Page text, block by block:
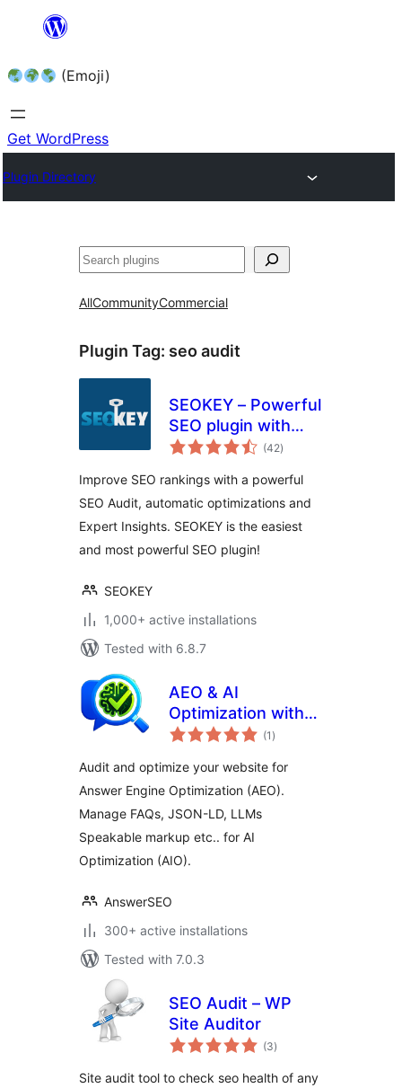
content (Emoji)
Get WordPress
Plugin Directory
AllCommunityCommercial
Plugin Tag: seo audit
SEOKEY – Powerful
SEO plugin with
Expert Insights and
(42total
ratings
)
Improve SEO rankings with a powerful
SEO Audit, automatic optimizations and
Expert Insights. SEOKEY is the easiest
and most powerful SEO plugin!
SEOKEY
1,000+ active installations
Tested with 6.8.7
AEO & AI
Optimization with
LLM for Generative
(1 total
ratings
)
Audit and optimize your website for
Answer Engine Optimization (AEO).
Manage FAQs, JSON-LD, LLMs
Speakable markup etc.. for AI
Optimization (AIO).
AnswerSEO
300+ active installations
Tested with 7.0.3
SEO Audit – WP
Site Auditor
(3total
ratings
)
Site audit tool to check seo health of any